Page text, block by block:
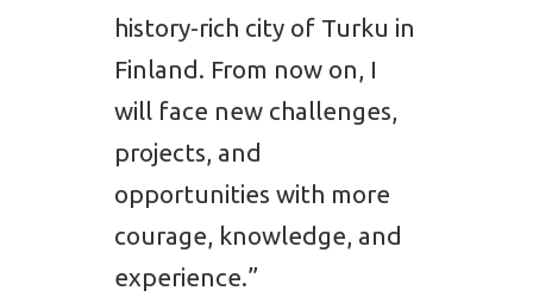
history-rich city of Turku in
Finland. From now on, I
will face new challenges,
projects, and
opportunities with more
courage, knowledge, and
experience.”